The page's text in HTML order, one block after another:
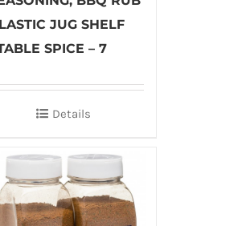
JUG SHELF
SPICE – 7
Details